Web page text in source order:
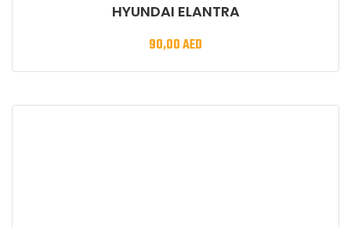
HYUNDAI ELANTRA
90,00AED